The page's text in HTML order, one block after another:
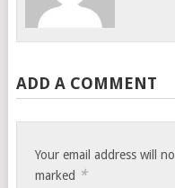
ADD A COMMENT
Your email address will
marked *